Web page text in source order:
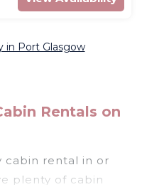
in Port Glasgow
Rentals on
cabin rental in or
plenty of cabin